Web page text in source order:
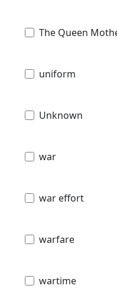
The Queen
uniform
Unknown
war
war effort
warfare
wartime